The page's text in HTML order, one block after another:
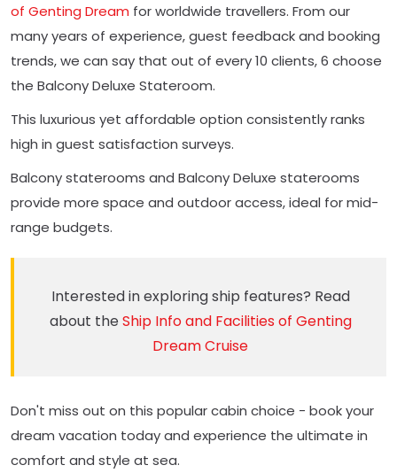
of Genting Dream for worldwide travellers. From our
many years of experience, guest feedback and booking
trends, we can say that out of every 10 clients, 6 choose
the Balcony Deluxe Stateroom.
This luxurious yet affordable option consistently ranks
high in guest satisfaction surveys.
Balcony staterooms and Balcony Deluxe staterooms
provide more space and outdoor access, ideal for mid-
range budgets.
Interested in exploring ship features? Read
about the Ship Info and Facilities of Genting
Dream Cruise
Don't miss out on this popular cabin choice - book your
dream vacation today and experience the ultimate in
comfort and style at sea.